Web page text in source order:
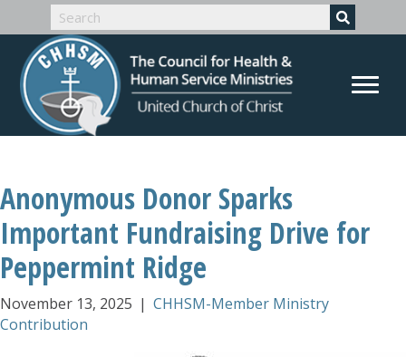
Anonymous Donor Sparks
Important Fundraising Drive for
Peppermint Ridge
November 13, 2025 | CHHSM-Member Ministry
Contribution